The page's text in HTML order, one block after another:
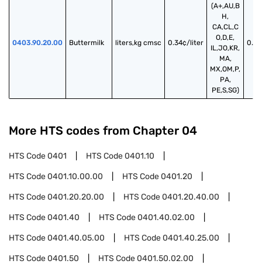
0403.90.20.00 Buttermilk liters,kg cmsc 0.34¢/liter
(A+,AU,B
H,
CA,CL,C
O,D,E,
IL,JO,KR,
MA,
MX,OM,P,
PA,
PE,S,SG)
More HTS codes from Chapter 04
HTS Code0401 HTS Code0401.10
HTS Code0401.10.00.00 HTS Code0401.20
HTS Code0401.20.20.00 HTS Code0401.20.40.00
HTS Code0401.40 HTS Code0401.40.02.00
HTS Code0401.40.05.00 HTS Code0401.40.25.00
HTS Code0401.50 HTS Code0401.50.02.00